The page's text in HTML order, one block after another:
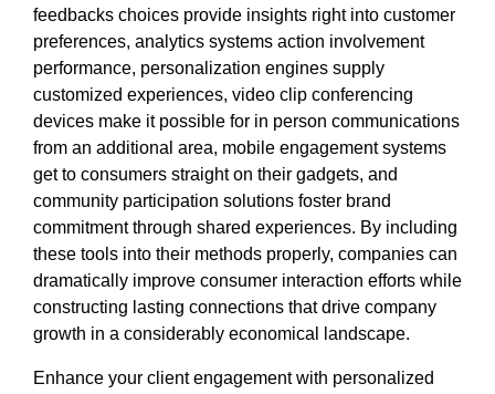
feedbacks choices provide insights right into customer
preferences, analytics systems action involvement
performance, personalization engines supply
customized experiences, video clip conferencing
devices make it possible for in person communications
from an additional area, mobile engagement systems
get to consumers straight on their gadgets, and
community participation solutions foster brand
commitment through shared experiences. By including
these tools into their methods properly, companies can
dramatically improve consumer interaction efforts while
constructing lasting connections that drive company
growth in a considerably economical landscape.
Enhance your client engagement with personalized